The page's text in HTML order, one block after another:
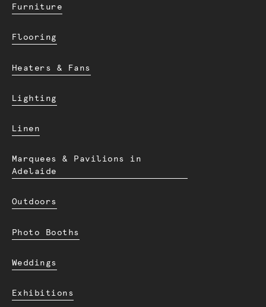
Furniture
Flooring
Heaters & Fans
Lighting
Linen
Marquees & Pavilions in
Adelaide
Outdoors
Photo Booths
Weddings
Exhibitions